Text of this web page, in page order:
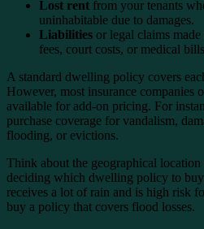
Lost rent from your tenants
uninhabitable due to damages.
Liabilities or legal claims
fees, court costs, or medical
A standard dwelling policy covers
However, most insurance companies
available for add-on pricing. For
purchase coverage for vandalism,
flooding, or evictions.
Think about the geographical
deciding which dwelling policy to
receives a lot of rain and is high risk
buy a policy that covers flood losses.